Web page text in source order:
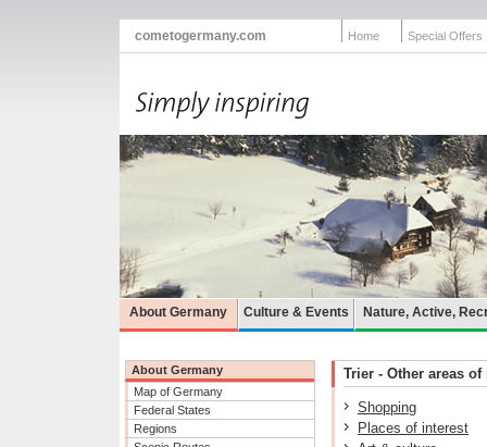
cometogermany.com Home Special Offers
About Germany Culture & Events Nature, Active,
About Germany
Map of Germany
Federal States
Regions
Trier - Other areas of
Shopping
Places of interest